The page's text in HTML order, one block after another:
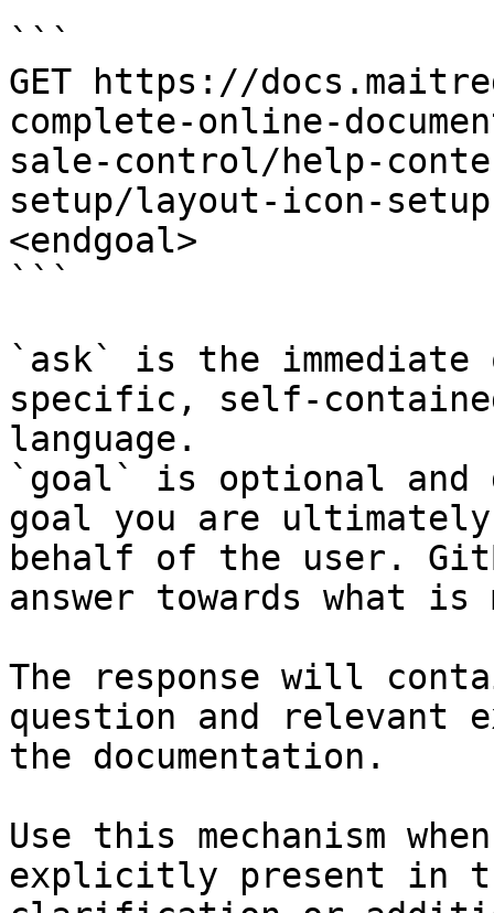
```
GET https://
complete-online-
sale-control/help-
setup/layout-icon-
<endgoal>
```
`ask` is the
specific, self-
language.
`goal` is optional and
goal you are
behalf of the user.
answer towards what
The response will
question and relevant
the documentation.
Use this mechanism
explicitly present in